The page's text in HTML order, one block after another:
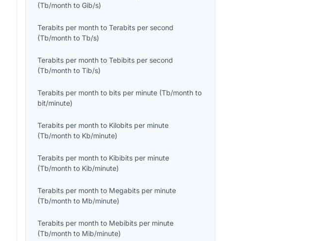
(Tb/month toGib/s)
Terabits per month toTerabits per second
(Tb/month toTb/s)
Terabits per month toTebibits per second
(Tb/month toTib/s)
Terabits per month to bits per minute (Tb/month to
bit/minute)
Terabits per month to Kilobits per minute
(Tb/month to Kb/minute)
Terabits per month to Kibibits per minute
(Tb/month to Kib/minute)
Terabits per month to Megabits per minute
(Tb/month to Mb/minute)
Terabits per month to Mebibits per minute
(Tb/month to Mib/minute)